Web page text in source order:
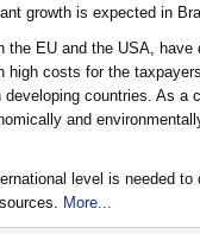
growth is expected in
the EU and the USA, have
costs for the
countries. As a
and
level is needed
More...